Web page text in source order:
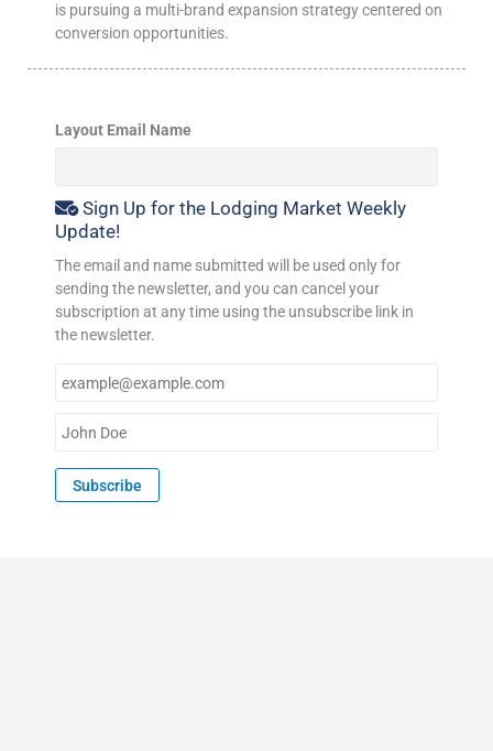
is pursuing a multi-brand expansion strategy centered on
conversion opportunities.
Layout Email Name
Sign Up for the Lodging Market Weekly
Update!
The email and name submitted will be used only for
sending the newsletter, and you can cancel your
subscription at any time using the unsubscribe link in
the newsletter.
lm
Subscribe